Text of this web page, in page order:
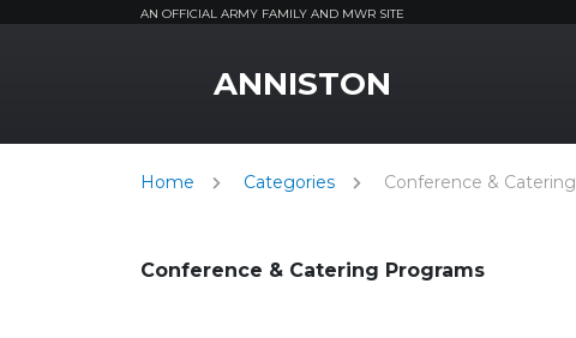
AN OFFICIAL ARMY FAMILY AND MWR SITE
ANNISTON
Home Categories Conference & Catering
Conference & Catering Programs